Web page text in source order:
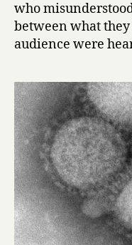
who
between what
audience were